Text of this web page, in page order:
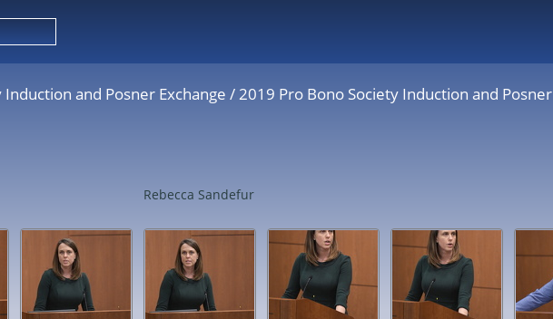
Induction and Posner Exchange /2019 Pro Bono Society Induction and Posner
Rebecca Sandefur